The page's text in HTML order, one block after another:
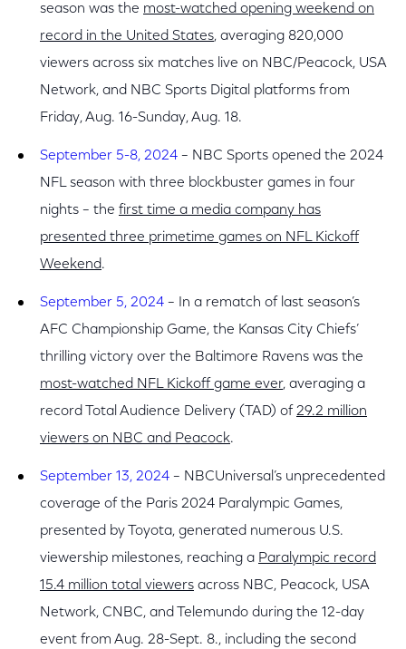
season was the most-watched opening weekend on
record in the United States, averaging 820,000
viewers across six matches live on NBC/Peacock, USA
Network, and NBC Sports Digital platforms from
Friday, Aug. 16-Sunday, Aug. 18.
September 5-8, 2024 – NBC Sports opened the 2024
NFL season with three blockbuster games in four
nights – the first time a media company has
presented three primetime games on NFL Kickoff
Weekend.
September 5, 2024 – In a rematch of last season’s
AFC Championship Game, the Kansas City Chiefs’
thrilling victory over the Baltimore Ravens was the
most-watched NFL Kickoff game ever, averaging a
record Total Audience Delivery (TAD) of 29.2 million
viewers on NBC and Peacock.
September 13, 2024 – NBCUniversal’s unprecedented
coverage of the Paris 2024 Paralympic Games,
presented by Toyota, generated numerous U.S.
viewership milestones, reaching a Paralympic record
15.4 million total viewers across NBC, Peacock, USA
Network, CNBC, and Telemundo during the 12-day
event from Aug. 28-Sept. 8., including the second